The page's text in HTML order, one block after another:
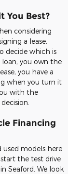
You Best?
considering
a lease.
decide which is
you own the
you have a
when you turn it
with the
Financing
used models here
the test drive
Seaford. We look